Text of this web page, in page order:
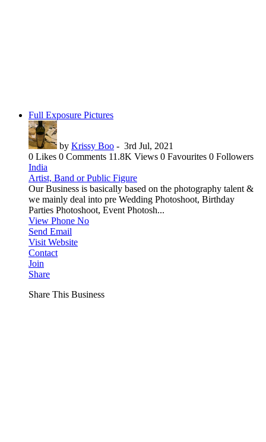
Full Exposure Pictures
by Krissy Boo - 3rd Jul, 2021
0 Likes 0 Comments 11.8K Views 0 Favourites 0 Followers
India
Artist, Band or Public Figure
Our Business is basically based on the photography talent &
we mainly deal into pre Wedding Photoshoot, Birthday
Parties Photoshoot, Event Photosh...
View Phone No
Send Email
Visit Website
Contact
Join
Share
Share This Business